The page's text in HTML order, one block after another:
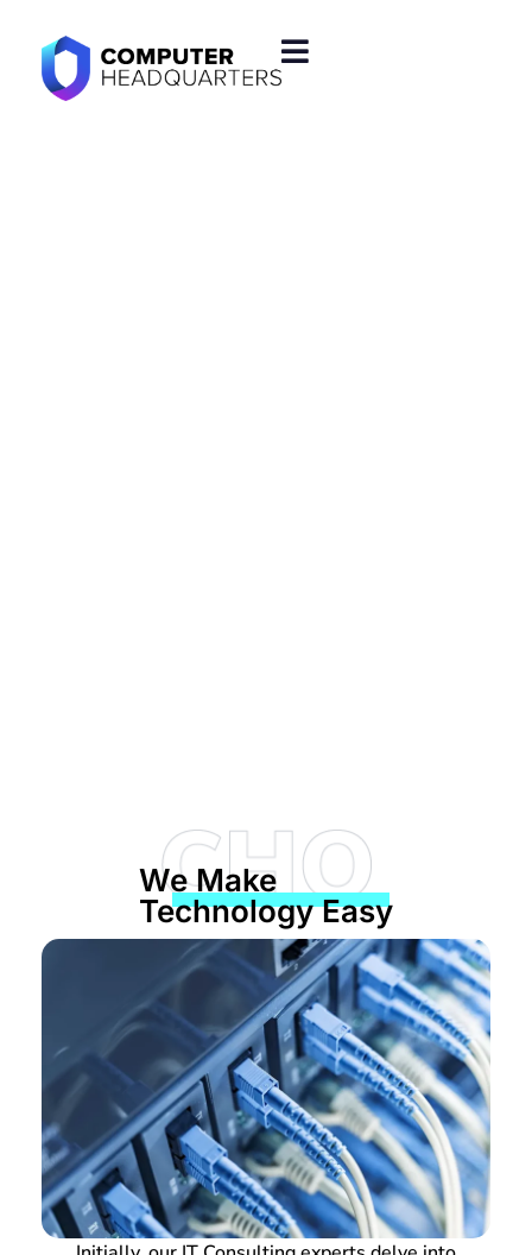
our Specialty
From wireless networks to protecting your data
from outside intrusions, Computer
Headquarters is ready to manage your network
needs!
SCHEDULE A FREE CONSULTATION
We Make
Technology Easy